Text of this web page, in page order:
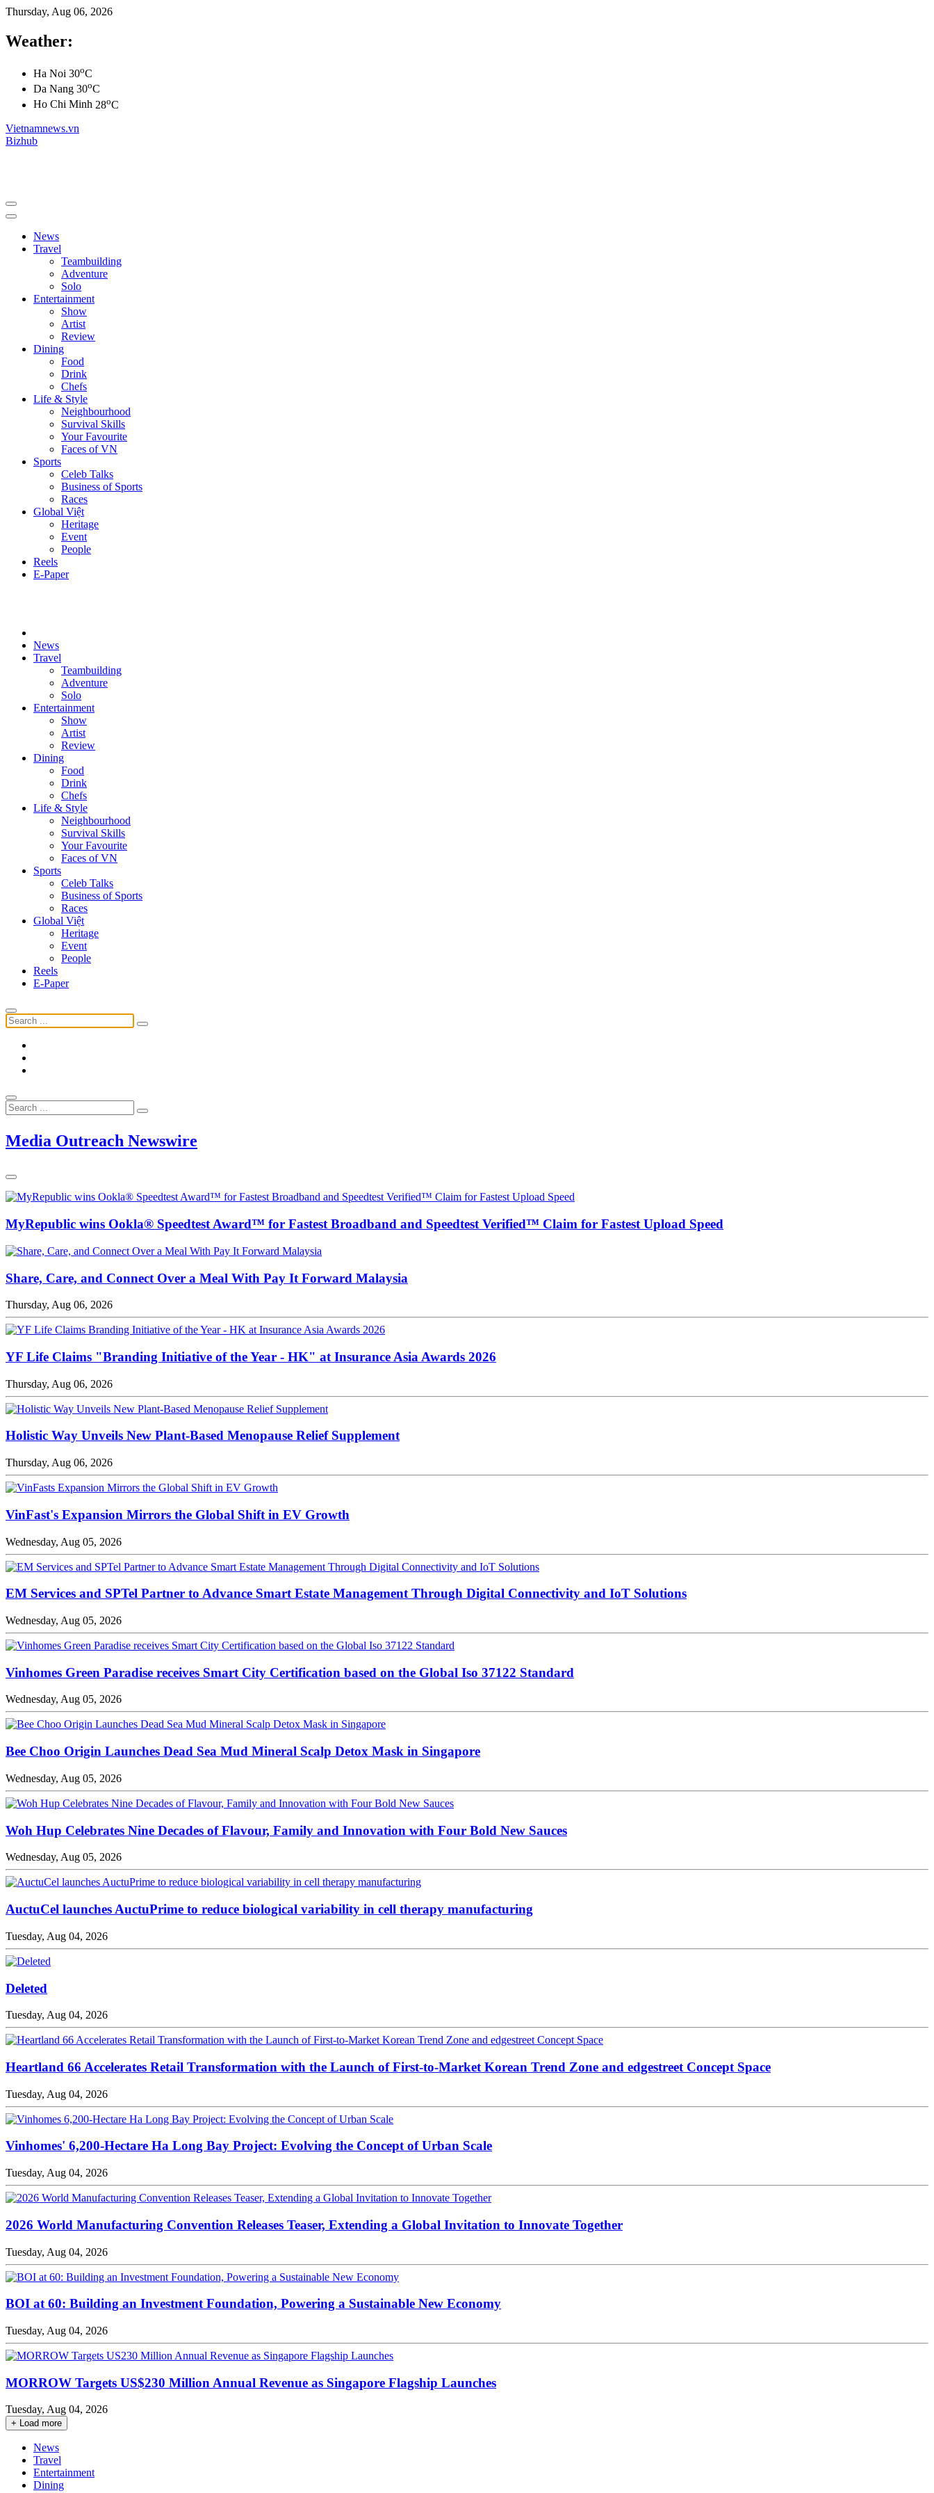
Thursday, Aug 06, 2026
Weather:
Ha Noi 30oC
Da Nang 30oC
Ho Chi Minh 28oC
Vietnamnews.vn
Bizhub
News
Travel
Teambuilding
Adventure
Solo
Entertainment
Show
Artist
Review
Dining
Food
Drink
Chefs
Life & Style
Neighbourhood
Survival Skills
Your Favourite
Faces of VN
Sports
Celeb Talks
Business of Sports
Races
Global Việt
Heritage
Event
People
Reels
E-Paper
News
Travel
Teambuilding
Adventure
Solo
Entertainment
Show
Artist
Review
Dining
Food
Drink
Chefs
Life & Style
Neighbourhood
Survival Skills
Your Favourite
Faces of VN
Sports
Celeb Talks
Business of Sports
Races
Global Việt
Heritage
Event
People
Reels
E-Paper
Media Outreach Newswire
MyRepublic wins Ookla® Speedtest Award™ for Fastest Broadband and Speedtest Verified™ Claim for Fastest Upload Speed
Share, Care, and Connect Over a Meal With Pay It Forward Malaysia
Thursday, Aug 06, 2026
YF Life Claims "Branding Initiative of the Year - HK" at Insurance Asia Awards 2026
Thursday, Aug 06, 2026
Holistic Way Unveils New Plant-Based Menopause Relief Supplement
Thursday, Aug 06, 2026
VinFast's Expansion Mirrors the Global Shift in EV Growth
Wednesday, Aug 05, 2026
EM Services and SPTel Partner to Advance Smart Estate Management Through Digital Connectivity and IoT Solutions
Wednesday, Aug 05, 2026
Vinhomes Green Paradise receives Smart City Certification based on the Global Iso 37122 Standard
Wednesday, Aug 05, 2026
Bee Choo Origin Launches Dead Sea Mud Mineral Scalp Detox Mask in Singapore
Wednesday, Aug 05, 2026
Woh Hup Celebrates Nine Decades of Flavour, Family and Innovation with Four Bold New Sauces
Wednesday, Aug 05, 2026
AuctuCel launches AuctuPrime to reduce biological variability in cell therapy manufacturing
Tuesday, Aug 04, 2026
Deleted
Tuesday, Aug 04, 2026
Heartland 66 Accelerates Retail Transformation with the Launch of First-to-Market Korean Trend Zone and edgestreet Concept Space
Tuesday, Aug 04, 2026
Vinhomes' 6,200-Hectare Ha Long Bay Project: Evolving the Concept of Urban Scale
Tuesday, Aug 04, 2026
2026 World Manufacturing Convention Releases Teaser, Extending a Global Invitation to Innovate Together
Tuesday, Aug 04, 2026
BOI at 60: Building an Investment Foundation, Powering a Sustainable New Economy
Tuesday, Aug 04, 2026
MORROW Targets US$230 Million Annual Revenue as Singapore Flagship Launches
Tuesday, Aug 04, 2026
+ Load more
News
Travel
Entertainment
Dining